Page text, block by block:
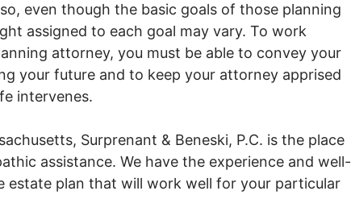
even though the basic goals of those planning
assigned to each goal may vary. To work
attorney, you must be able to convey your
your future and to keep your attorney apprised
intervenes.
Surprenant & Beneski, P.C. is the place
assistance. We have the experience and well-
estate plan that will work well for your particular